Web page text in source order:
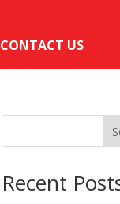
CONTACT US
Recent